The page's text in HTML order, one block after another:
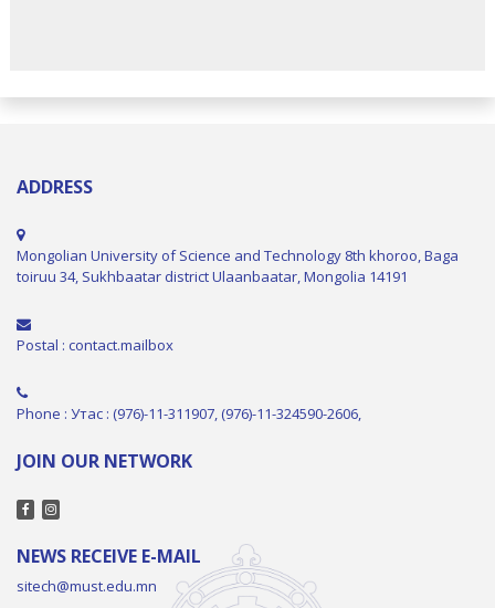
ADDRESS
Mongolian University of Science and Technology 8th khoroo, Baga
toiruu 34, Sukhbaatar district Ulaanbaatar, Mongolia 14191
Postal : contact.mailbox
Phone : Утас : (976)-11-311907, (976)-11-324590-2606,
JOIN OUR NETWORK
NEWS RECEIVE E-MAIL
sitech@must.edu.mn